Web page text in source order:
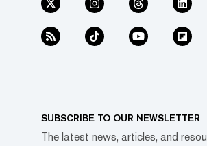
SUBSCRIBE TO OUR NEWSLETTER
The latest news, articles, and